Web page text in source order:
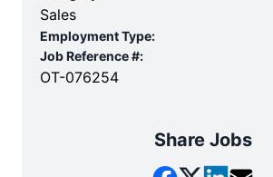
Sales
Employment Type:
Job Reference #:
OT-076254
Share Jobs